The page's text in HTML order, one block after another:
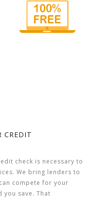
CREDIT
check is necessary to
We bring lenders to
compete for your
you save. That